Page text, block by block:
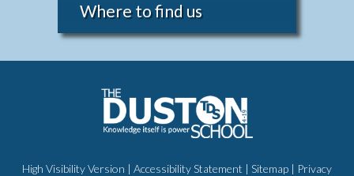
Where to find us
High Visibility Version | Accessibility Statement | Sitemap | Privacy